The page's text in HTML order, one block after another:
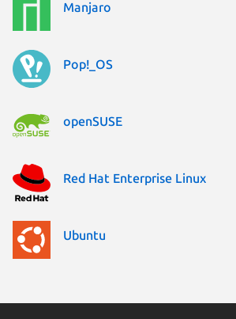
Manjaro
Pop!_OS
openSUSE
Red Hat Enterprise Linux
Ubuntu